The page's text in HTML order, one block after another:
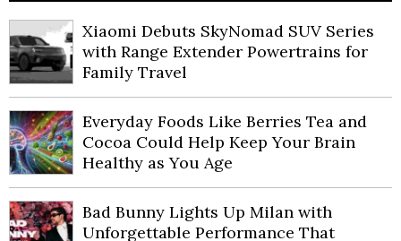
Xiaomi Debuts SkyNomad SUV Series
with Range Extender Powertrains for
Family Travel
Everyday Foods Like Berries Tea and
Cocoa Could Help Keep Your Brain
Healthy as You Age
Bad Bunny Lights Up Milan with
Unforgettable Performance That